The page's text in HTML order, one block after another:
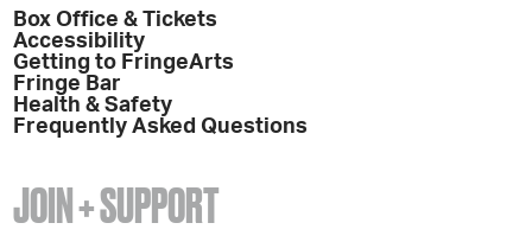
Box Office & Tickets
Accessibility
Getting to FringeArts
Fringe Bar
Health & Safety
Frequently Asked Questions
JOIN + SUPPORT